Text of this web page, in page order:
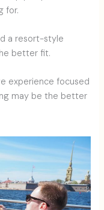
for.
a resort-style
better fit.
experience focused
may be the better